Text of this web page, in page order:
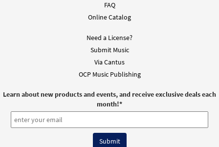
FAQ
Online Catalog
Need a License?
Submit Music
Via Cantus
OCP Music Publishing
Learn about new products and events, and receive exclusive deals each
month!*